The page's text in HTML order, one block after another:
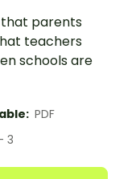
parents
teachers
schools are
PDF
3